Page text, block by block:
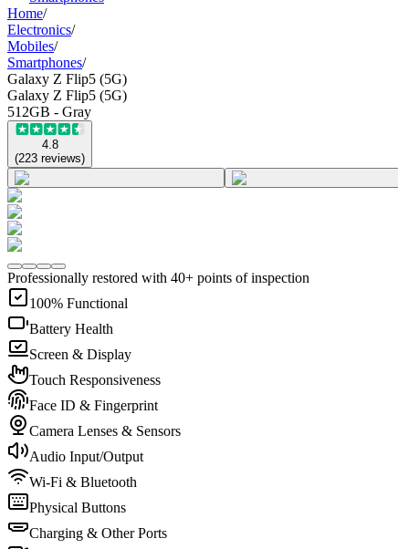
Home/
Electronics/
Mobiles/
Smartphones/
Galaxy Z Flip5 (5G)
Galaxy Z Flip5 (5G)
512GB - Gray
4.8
(223 reviews)
Professionally restored with 40+ points of inspection
100% Functional
Battery Health
Screen & Display
Touch Responsiveness
Face ID & Fingerprint
Camera Lenses & Sensors
Audio Input/Output
Wi-Fi & Bluetooth
Physical Buttons
Charging & Other Ports